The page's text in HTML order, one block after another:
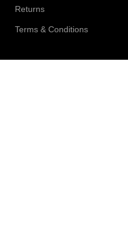
Returns
Terms & Conditions